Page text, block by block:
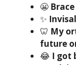
😬
✨
🦷 My
future
😂 I got